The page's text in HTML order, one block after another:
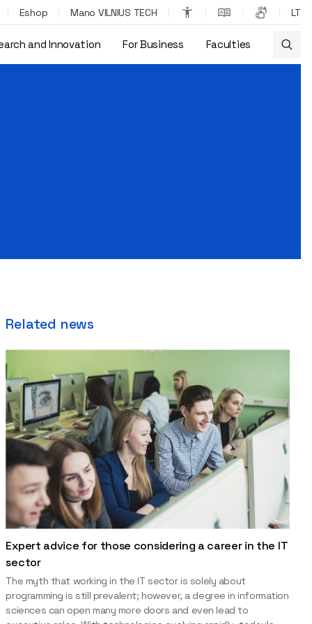
Eshop Mano VILNIUS TECH LT
and Innovation For Business Faculties
Related news
Expert advice for those considering a career in the IT
sector
The myth that working in the IT sector is solely about
programming is still prevalent; however, a degree in information
sciences can open many more doors and even lead to